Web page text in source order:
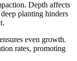
Depth affects
planting hinders
even growth.
rates, promoting